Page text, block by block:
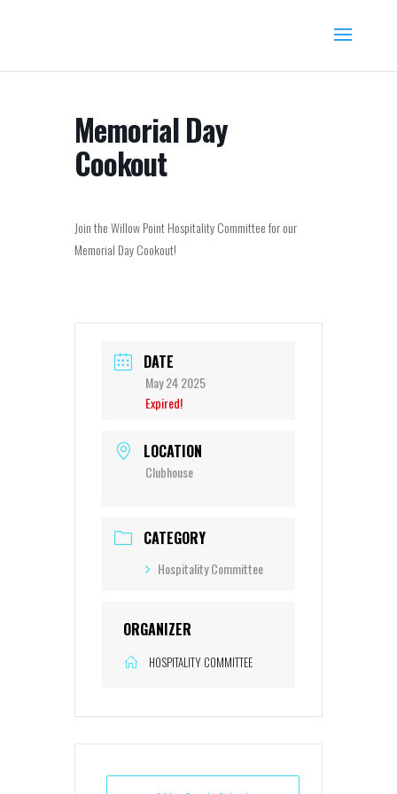
Memorial Day
Cookout
Join the Willow Point Hospitality Committee for our
Memorial Day Cookout!
DATE
May 24 2025
Expired!
LOCATION
Clubhouse
CATEGORY
Hospitality Committee
ORGANIZER
HOSPITALITY COMMITTEE